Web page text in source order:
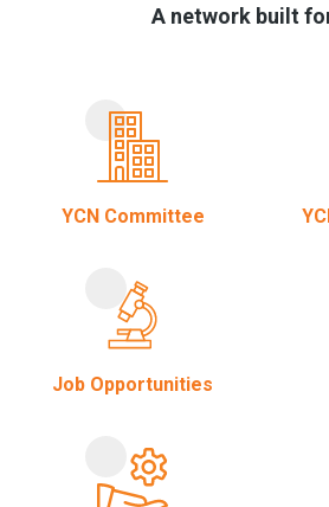
A network built
YCN Committee
Job Opportunities